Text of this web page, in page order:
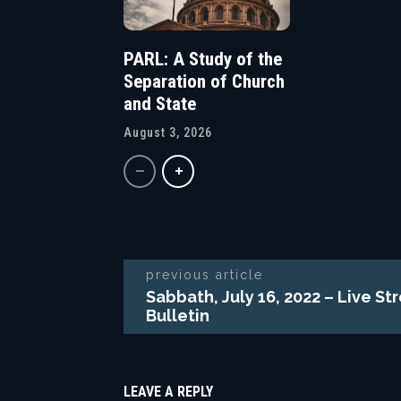
PARL: A Study of the
Separation of Church
and State
August 3, 2026
previous article
Sabbath, July 16, 2022 – Live
Bulletin
LEAVE A REPLY